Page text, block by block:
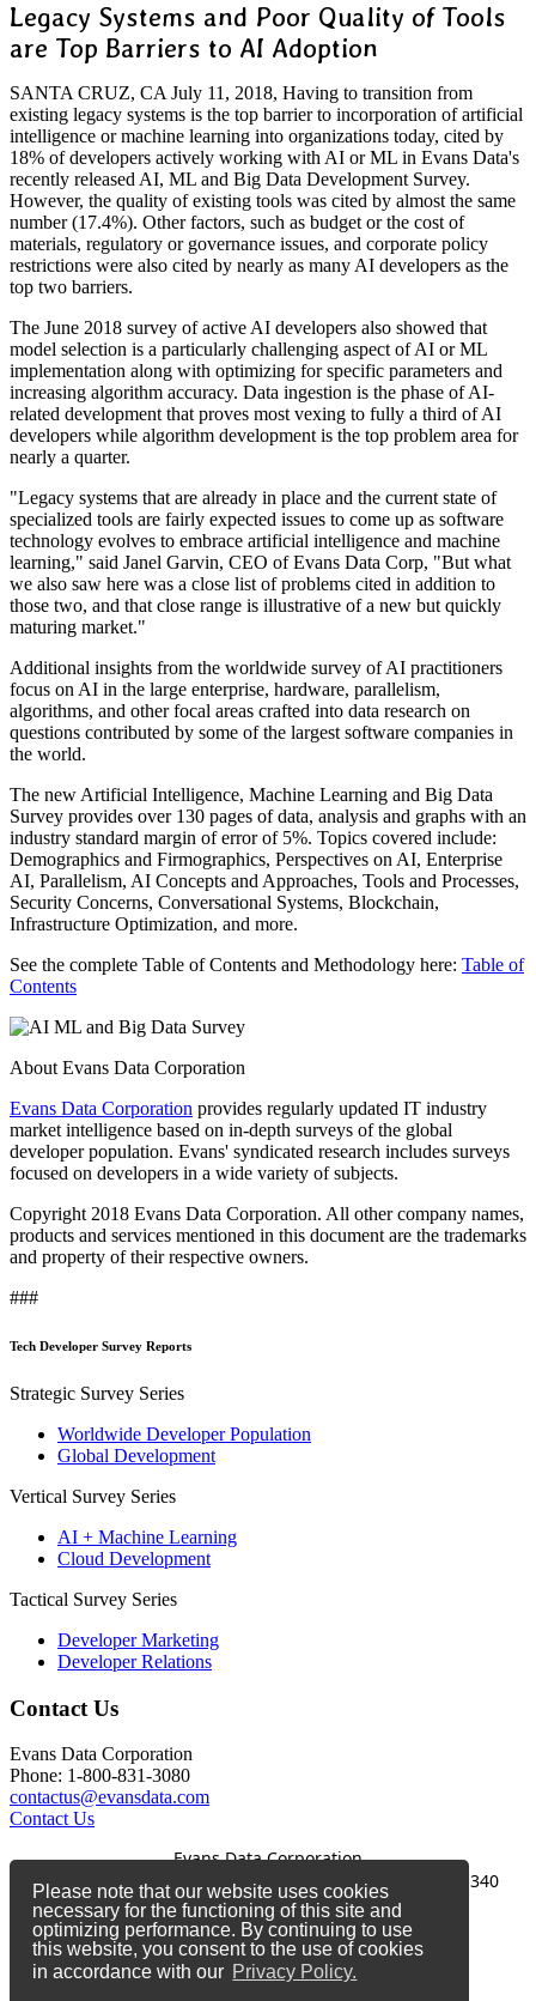
Please note that our website uses cookies
necessary for the functioning of this site and
optimizing performance. By continuing to use
this website, you consent to the use of cookies
in accordance with our Privacy Policy.
Legacy Systems and Poor Quality of Tools
are Top Barriers to AI Adoption
SANTA CRUZ, CA July 11, 2018, Having to transition from
existing legacy systems is the top barrier to incorporation of artificial
intelligence or machine learning into organizations today, cited by
18% of developers actively working with AI or ML in Evans Data's
recently released AI, ML and Big Data Development Survey.
However, the quality of existing tools was cited by almost the same
number (17.4%). Other factors, such as budget or the cost of
materials, regulatory or governance issues, and corporate policy
restrictions were also cited by nearly as many AI developers as the
top two barriers.
The June 2018 survey of active AI developers also showed that
model selection is a particularly challenging aspect of AI or ML
implementation along with optimizing for specific parameters and
increasing algorithm accuracy. Data ingestion is the phase of AI-
related development that proves most vexing to fully a third of AI
developers while algorithm development is the top problem area for
nearly a quarter.
"Legacy systems that are already in place and the current state of
specialized tools are fairly expected issues to come up as software
technology evolves to embrace artificial intelligence and machine
learning," said Janel Garvin, CEO of Evans Data Corp, "But what
we also saw here was a close list of problems cited in addition to
those two, and that close range is illustrative of a new but quickly
maturing market."
Additional insights from the worldwide survey of AI practitioners
focus on AI in the large enterprise, hardware, parallelism,
algorithms, and other focal areas crafted into data research on
questions contributed by some of the largest software companies in
the world.
The new Artificial Intelligence, Machine Learning and Big Data
Survey provides over 130 pages of data, analysis and graphs with an
industry standard margin of error of 5%. Topics covered include:
Demographics and Firmographics, Perspectives on AI, Enterprise
AI, Parallelism, AI Concepts and Approaches, Tools and Processes,
Security Concerns, Conversational Systems, Blockchain,
Infrastructure Optimization, and more.
See the complete Table of Contents and Methodology here: Table of
Contents
About Evans Data Corporation
Evans Data Corporation provides regularly updated IT industry
market intelligence based on in-depth surveys of the global
developer population. Evans' syndicated research includes surveys
focused on developers in a wide variety of subjects.
Copyright 2018 Evans Data Corporation. All other company names,
products and services mentioned in this document are the trademarks
and property of their respective owners.
###
Tech Developer Survey Reports
Strategic Survey Series
Worldwide Developer Population
Global Development
Vertical Survey Series
AI + Machine Learning
Cloud Development
Tactical Survey Series
Developer Marketing
Developer Relations
Contact Us
Evans Data Corporation
Phone: 1-800-831-3080
contactus@evansdata.com
Contact Us
Evans Data Corporation
1-800-831-3080
| contactus@evansdata.com
340
Soquel Avenue, Santa Cruz, CA 95062
Copyright 2026 Evans Data Corporation
Twitter